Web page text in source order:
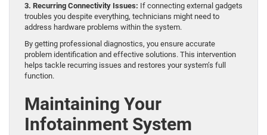
3. Recurring Connectivity Issues: If connecting external gadgets
troubles you despite everything, technicians might need to
address hardware problems within the system.
By getting professional diagnostics, you ensure accurate
problem identification and effective solutions. This intervention
helps tackle recurring issues and restores your system’s full
function.
Maintaining Your
Infotainment System